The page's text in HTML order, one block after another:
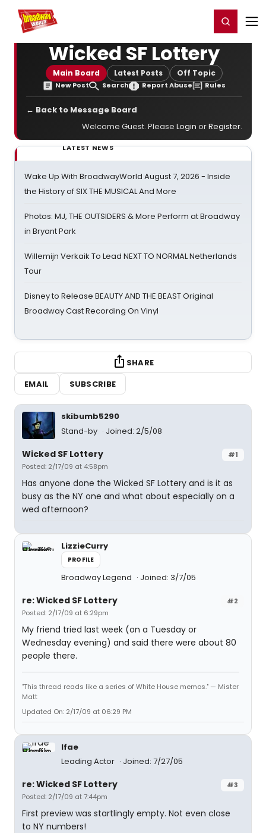
Home For You Register/Login
Wicked SF Lottery
Main Board Latest Posts Off Topic
New Post Search Report Abuse Rules
← Back to Message Board
Welcome Guest. Please Login orRegister.
LATEST NEWS
Wake Up With BroadwayWorld August 7, 2026 - Inside
the History of SIX THE MUSICAL And More
Photos: MJ, THE OUTSIDERS & More Perform at Broadway
in Bryant Park
Willemijn Verkaik To Lead NEXT TO NORMAL Netherlands
Tour
Disney to Release BEAUTY AND THE BEAST Original
Broadway Cast Recording On Vinyl
SHARE
EMAIL
SUBSCRIBE
skibumb5290
Stand-by
Joined: 2/5/08
#1
Wicked SF Lottery
Posted: 2/17/09 at 4:58pm
Has anyone done the Wicked SF Lottery and is it as
busy as the NY one and what about especially on a
wed afternoon?
LizzieCurry
PROFILE
Broadway Legend Joined: 3/7/05
#2
re: Wicked SF Lottery
Posted: 2/17/09 at 6:29pm
My friend tried last week (on a Tuesday or
Wednesday evening) and said there were about 80
people there.
"This thread reads like a series of White House memos." — Mister
Matt
Updated On: 2/17/09 at 06:29 PM
lfae
Leading Actor
Joined: 7/27/05
#3
re: Wicked SF Lottery
Posted: 2/17/09 at 7:44pm
First preview was startlingly empty. Not even close
to NY numbers!